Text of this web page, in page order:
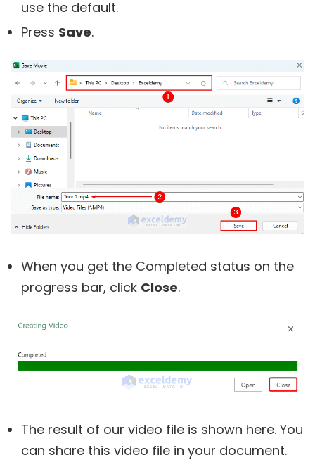
use the default.
Press Save.
When you get the Completed status on the
progress bar, click Close.
The result of our video file is shown here. You
can share this video file in your document.